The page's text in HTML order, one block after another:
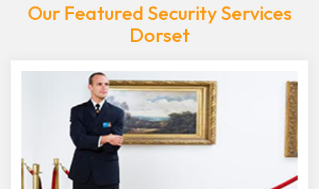
Our Featured Security Services
Dorset